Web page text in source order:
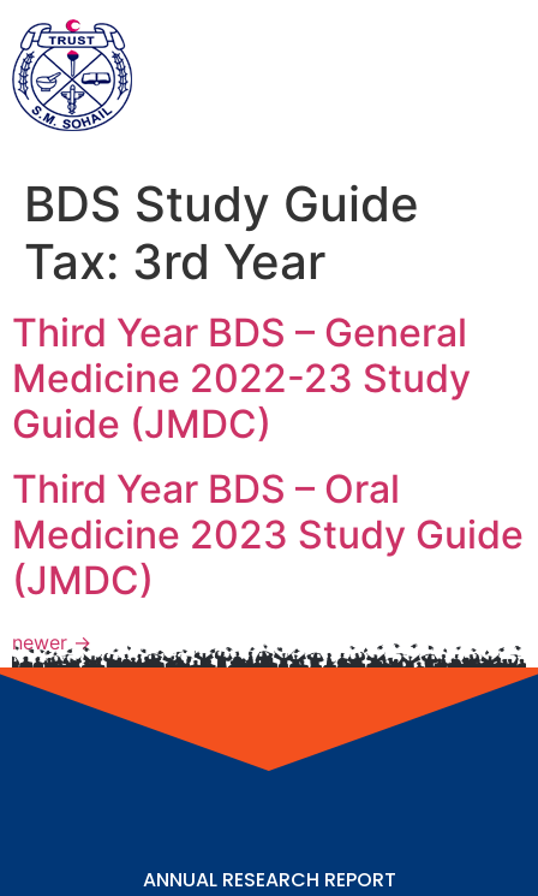
BDS Study Guide
Tax: 3rd Year
Third Year BDS – General
Medicine 2022-23 Study
Guide (JMDC)
Third Year BDS – Oral
Medicine 2023 Study Guide
(JMDC)
newer→
ANNUAL RESEARCH REPORT